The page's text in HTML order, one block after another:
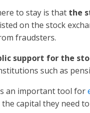
to stay is that the
on the stock
fraudsters.
support for the
such as
an important tool for
capital they need